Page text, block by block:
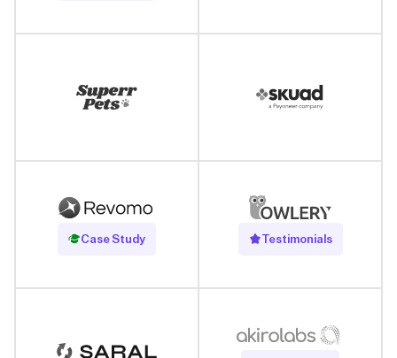
Case Study
Read Case Study Testimonials